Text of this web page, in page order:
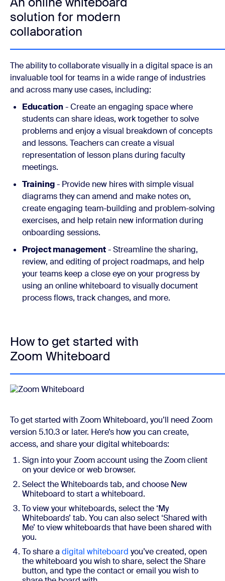
solution for modern
collaboration
The ability to collaborate visually in a digital space is an
invaluable tool for teams in a wide range of industries
and across many use cases, including:
Education- Create an engaging space where
students can share ideas, work together to solve
problems and enjoy a visual breakdown of concepts
and lessons. Teachers can create a visual
representation of lesson plans during faculty
meetings.
Training- Provide new hires with simple visual
diagrams they can amend and make notes on,
create engaging team-building and problem-solving
exercises, and help retain new information during
onboarding sessions.
Project management- Streamline the sharing,
review, and editing of project roadmaps, and help
your teams keep a close eye on your progress by
using an online whiteboard to visually document
process flows, track changes, and more.
How to get started with
Zoom Whiteboard
To get started with Zoom Whiteboard, you’ll need Zoom
version 5.10.3 or later. Here’s how you can create,
access, and share your digital whiteboards:
Sign into your Zoom account using the Zoom client
on your device or web browser.
Select the Whiteboards tab, and choose New
Whiteboard to start a whiteboard.
To view your whiteboards, select the ‘My
Whiteboards’ tab. You can also select ‘Shared with
Me’ to view whiteboards that have been shared with
you.
To share a digital whiteboard you’ve created, open
the whiteboard you wish to share, select the Share
button, and type the contact or email you wish to